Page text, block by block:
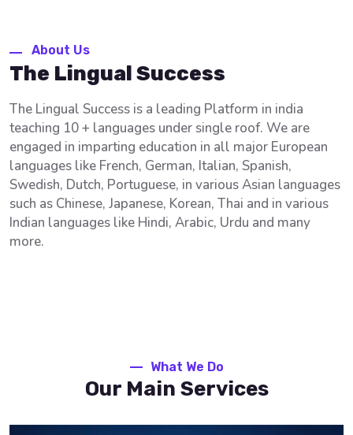
About Us
The Lingual Success
The Lingual Success is a leading Platform in india
teaching 10 + languages under single roof. We are
engaged in imparting education in all major European
languages like French, German, Italian, Spanish,
Swedish, Dutch, Portuguese, in various Asian languages
such as Chinese, Japanese, Korean, Thai and in various
Indian languages like Hindi, Arabic, Urdu and many
more.
What We Do
Our Main Services